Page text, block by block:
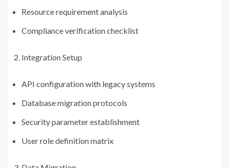
Resource requirement analysis
Compliance verification checklist
Integration Setup
API configuration with legacy systems
Database migration protocols
Security parameter establishment
User role definition matrix